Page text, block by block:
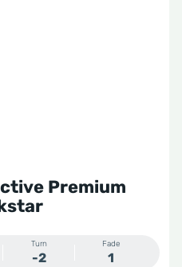
Premium
Turn
-2
Fade
1